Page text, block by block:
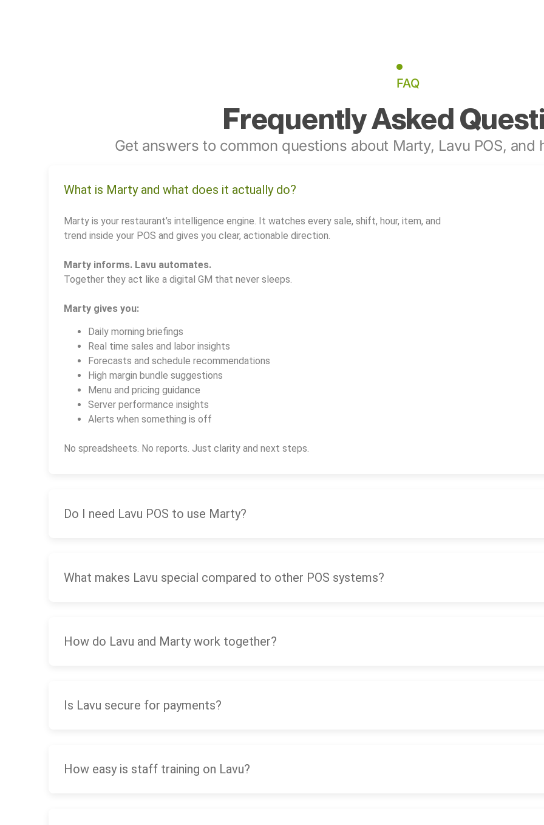
FAQ
Frequently Asked
Get answers to common questions about Marty, Lavu POS,
What is Marty and what does it actually do?
Marty is your restaurant’s intelligence engine. It watches every sale, shift, hour, item, and
trend inside your POS and gives you clear, actionable direction.
Marty informs. Lavu automates.
Together they act like a digital GM that never sleeps.
Marty gives you:
Daily morning briefings
Real time sales and labor insights
Forecasts and schedule recommendations
High margin bundle suggestions
Menu and pricing guidance
Server performance insights
Alerts when something is off
No spreadsheets. No reports. Just clarity and next steps.
Do I need Lavu POS to use Marty?
What makes Lavu special compared to other POS systems?
How do Lavu and Marty work together?
Is Lavu secure for payments?
How easy is staff training on Lavu?